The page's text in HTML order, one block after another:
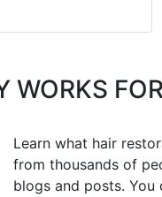
WORKS
Learn what hair
from thousands of
blogs and posts. You